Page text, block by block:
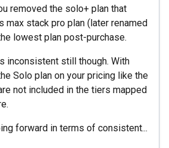
removed the solo+ plan that
max stack pro plan (later renamed
lowest plan post-purchase.
inconsistent still though. With
Solo plan on your pricing like the
not included in the tiers mapped
forward in terms of consistent...